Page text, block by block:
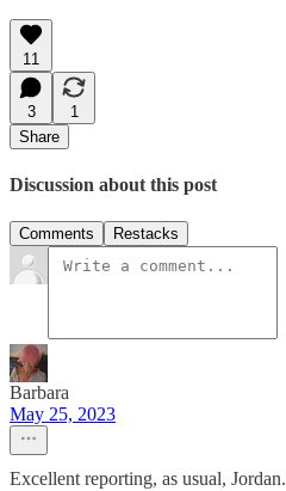
11
3
1
Share
Discussion about this post
Comments Restacks
Barbara
May 25, 2023
Excellent reporting, as usual, Jordan.